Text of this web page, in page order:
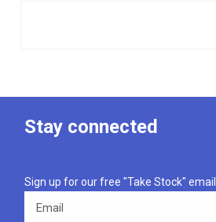
Stay connected
Sign up for our free "Take Stock"
Email